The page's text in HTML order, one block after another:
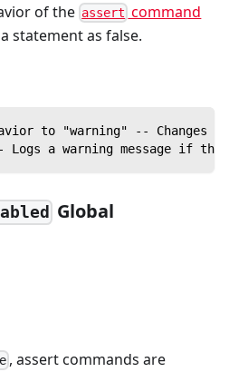
of the assert command
statement as false.
to "warning" --
a warning message if
Global
, assert commands are